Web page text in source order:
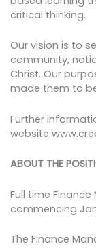
critical thinking.
Our vision is to
community,
Christ. Our
made them to
Further
website
ABOUT THE
Full time
commencing
The Finance